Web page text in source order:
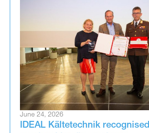
June 24, 2026
IDEAL Kältetechnik